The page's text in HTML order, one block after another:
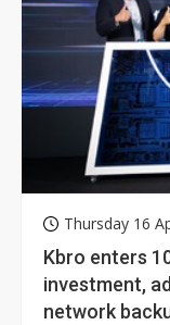
Thursday 16
Kbro enters
investment,
network